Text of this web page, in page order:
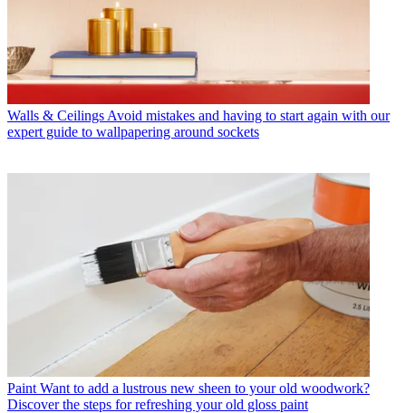
Walls & Ceilings Avoid mistakes and having to start again with our
expert guide to wallpapering around sockets
Paint Want to add a lustrous new sheen to your old woodwork?
Discover the steps for refreshing your old gloss paint